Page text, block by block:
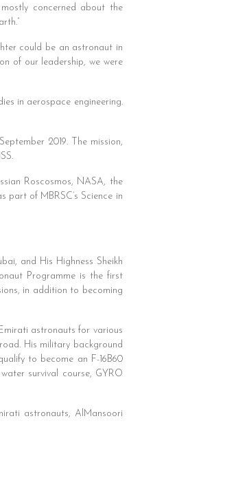
concerned about the
could be an astronaut in
of our leadership, we were
in aerospace engineering.
2019. The mission,
Roscosmos, NASA, the
of MBRSC’s Science in
and His Highness Sheikh
Programme is the first
in addition to becoming
astronauts for various
His military background
to become an F-16B60
survival course, GYRO
astronauts, AlMansoori